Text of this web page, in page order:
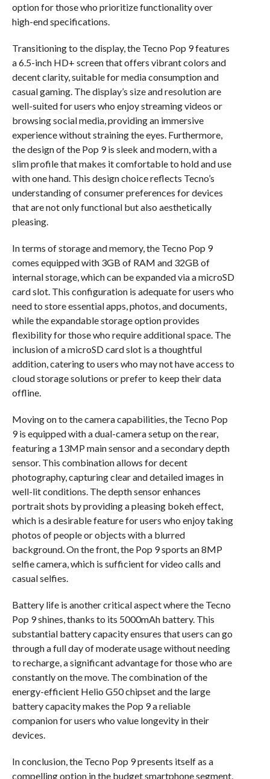
option for those who prioritize functionality over
high-end specifications.
Transitioning to the display, the Tecno Pop 9 features
a 6.5-inch HD+ screen that offers vibrant colors and
decent clarity, suitable for media consumption and
casual gaming. The display’s size and resolution are
well-suited for users who enjoy streaming videos or
browsing social media, providing an immersive
experience without straining the eyes. Furthermore,
the design of the Pop 9 is sleek and modern, with a
slim profile that makes it comfortable to hold and use
with one hand. This design choice reflects Tecno’s
understanding of consumer preferences for devices
that are not only functional but also aesthetically
pleasing.
In terms of storage and memory, the Tecno Pop 9
comes equipped with 3GB of RAM and 32GB of
internal storage, which can be expanded via a microSD
card slot. This configuration is adequate for users who
need to store essential apps, photos, and documents,
while the expandable storage option provides
flexibility for those who require additional space. The
inclusion of a microSD card slot is a thoughtful
addition, catering to users who may not have access to
cloud storage solutions or prefer to keep their data
offline.
Moving on to the camera capabilities, the Tecno Pop
9 is equipped with a dual-camera setup on the rear,
featuring a 13MP main sensor and a secondary depth
sensor. This combination allows for decent
photography, capturing clear and detailed images in
well-lit conditions. The depth sensor enhances
portrait shots by providing a pleasing bokeh effect,
which is a desirable feature for users who enjoy taking
photos of people or objects with a blurred
background. On the front, the Pop 9 sports an 8MP
selfie camera, which is sufficient for video calls and
casual selfies.
Battery life is another critical aspect where the Tecno
Pop 9 shines, thanks to its 5000mAh battery. This
substantial battery capacity ensures that users can go
through a full day of moderate usage without needing
to recharge, a significant advantage for those who are
constantly on the move. The combination of the
energy-efficient Helio G50 chipset and the large
battery capacity makes the Pop 9 a reliable
companion for users who value longevity in their
devices.
In conclusion, the Tecno Pop 9 presents itself as a
compelling option in the budget smartphone segment,